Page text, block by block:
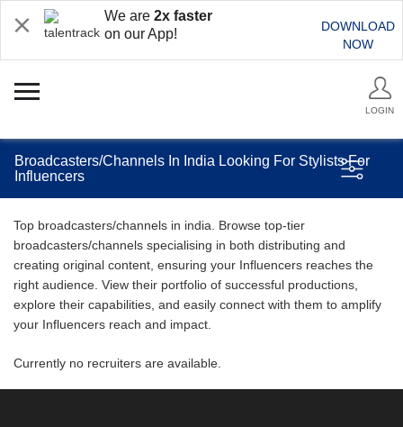
We are 2x faster
on our App!
DOWNLOAD
NOW
LOGIN
Broadcasters/Channels In India Looking For Stylists For
Influencers
Top broadcasters/channels in india. Browse top-tier
broadcasters/channels specialising in both distributing and
creating original content, ensuring your Influencers reaches the
right audience. View their portfolio of successful productions,
explore their capabilities, and easily connect with them to amplify
your Influencers reach and impact.
Currently no recruiters are available.